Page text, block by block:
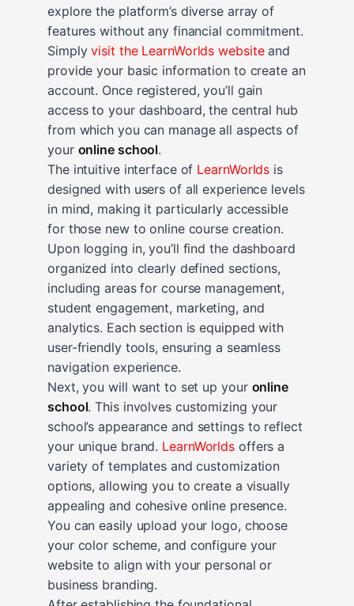
explore the platform’s diverse array of
features without any financial commitment.
Simplyvisit the LearnWorlds websiteand
provide your basic information to create an
account. Once registered, you’ll gain
access to your dashboard, the central hub
from which you can manage all aspects of
your online school.
The intuitive interface of LearnWorlds is
designed with users of all experience levels
in mind, making it particularly accessible
for those new to online course creation.
Upon logging in, you’ll find the dashboard
organized into clearly defined sections,
including areas for course management,
student engagement, marketing, and
analytics. Each section is equipped with
user-friendly tools, ensuring a seamless
navigation experience.
Next, you will want to set up your online
school. This involves customizing your
school’s appearance and settings to reflect
your unique brand. LearnWorlds offers a
variety of templates and customization
options, allowing you to create a visually
appealing and cohesive online presence.
You can easily upload your logo, choose
your color scheme, and configure your
website to align with your personal or
business branding.